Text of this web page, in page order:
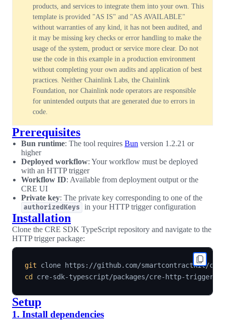
products, and services to integrate them into your own. This
template is provided "AS IS" and "AS AVAILABLE"
without warranties of any kind, it has not been audited, and
it may be missing key checks or error handling to make the
usage of the system, product or service more clear. Do not
use the code in this example in a production environment
without completing your own audits and application of best
practices. Neither Chainlink Labs, the Chainlink
Foundation, nor Chainlink node operators are responsible
for unintended outputs that are generated due to errors in
code.
Prerequisites
Bun runtime: The tool requires Bun version 1.2.21 or
higher
Deployed workflow: Your workflow must be deployed
with an HTTP trigger
Workflow ID: Available from deployment output or the
CRE UI
Private key: The private key corresponding to one of the
authorizedKeys in your HTTP trigger configuration
Installation
Clone the CRE SDK TypeScript repository and navigate to the
HTTP trigger package:
git
cd
Setup
1. Install dependencies